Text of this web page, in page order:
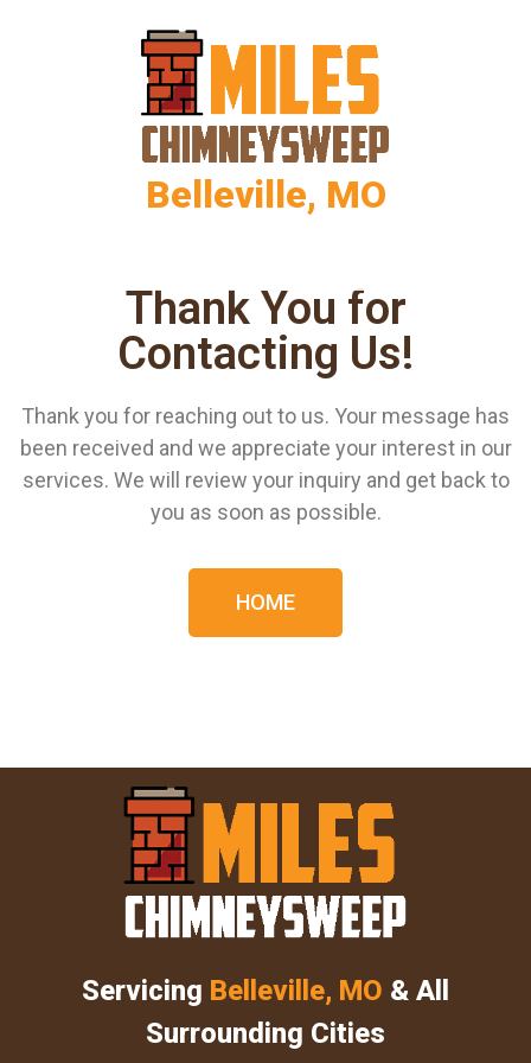
Belleville, MO
Thank You for
Contacting Us!
Thank you for reaching out to us. Your message has
been received and we appreciate your interest in our
services. We will review your inquiry and get back to
you as soon as possible.
HOME
Servicing Belleville, MO & All
Surrounding Cities